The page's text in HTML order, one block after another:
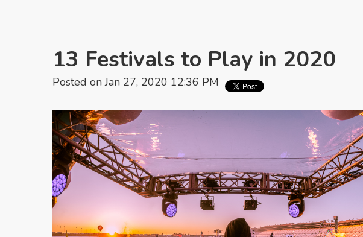
13 Festivals to Play in 2020
Posted on Jan 27, 2020 12:36 PM